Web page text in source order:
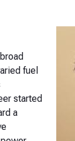
fuel
started
a